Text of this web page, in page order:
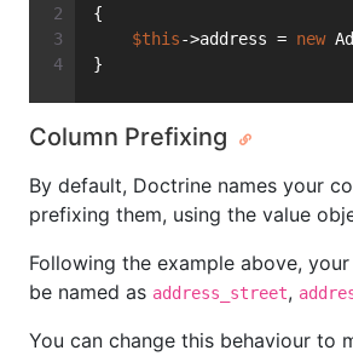
{
$this->address = new
}
Column Prefixing
By default, Doctrine names your
prefixing them, using the value
Following the example above,
be named as address_street,
You can change this behaviour to